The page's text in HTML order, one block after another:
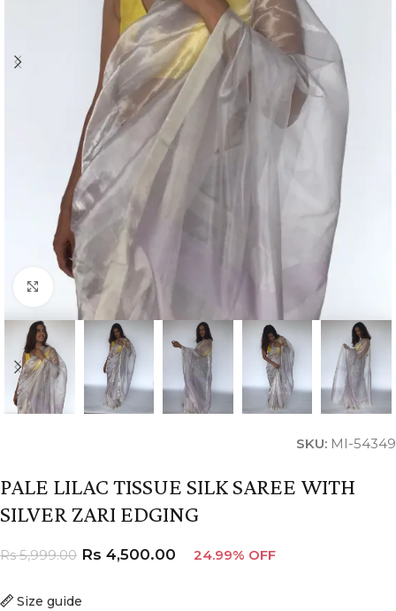
Click to enlarge
SKU: MI-54349
PALE LILAC TISSUE SILK SAREE WITH
SILVER ZARI EDGING
Size guide
Rs5,999.00 Rs 4,500.00 24.99% OFF